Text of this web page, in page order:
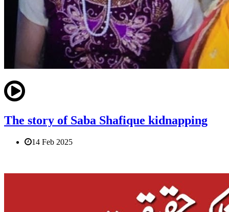
The story of Saba Shafique kidnapping
14 Feb 2025